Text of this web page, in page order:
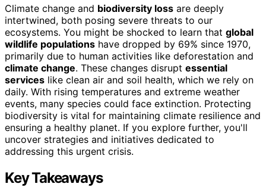
Climate change and biodiversity loss are deeply
intertwined, both posing severe threats to our
ecosystems. You might be shocked to learn that global
wildlife populations have dropped by 69% since 1970,
primarily due to human activities like deforestation and
climate change. These changes disrupt essential
services like clean air and soil health, which we rely on
daily. With rising temperatures and extreme weather
events, many species could face extinction. Protecting
biodiversity is vital for maintaining climate resilience and
ensuring a healthy planet. If you explore further, you'll
uncover strategies and initiatives dedicated to
addressing this urgent crisis.
Key Takeaways